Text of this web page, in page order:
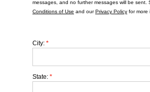
messages, and no further messages will be sent.
Conditions of Use and our Privacy Policy for more
City: *
State: *